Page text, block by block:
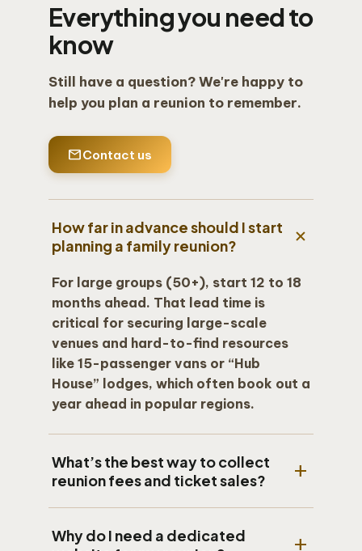
Everything you need to
know
Still have a question? We're happy to
help you plan a reunion to remember.
mailContact us
How far in advance should I start
planning a family reunion?
add
For large groups (50+), start 12 to 18
months ahead. That lead time is
critical for securing large-scale
venues and hard-to-find resources
like 15-passenger vans or “Hub
House” lodges, which often book out a
year ahead in popular regions.
What’s the best way to collect
reunion fees and ticket sales?
add
integrated payment platform like
Why do I need a dedicated
add